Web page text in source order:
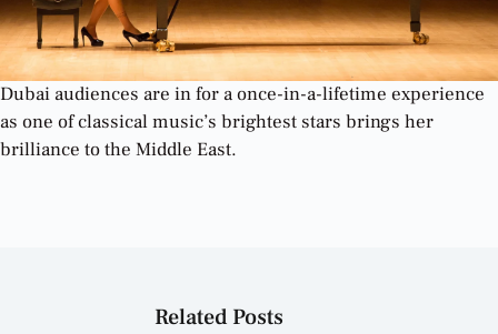
Dubai audiences are in for a once-in-a-lifetime experience
as one of classical music’s brightest stars brings her
brilliance to the Middle East.
Related Posts